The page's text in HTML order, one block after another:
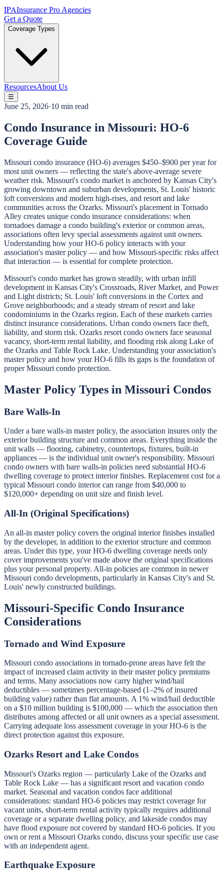
IPAInsurance Pro Agencies
Get a Quote
Coverage Types
ResourcesAbout Us
☰
June 25, 2026·10 min read
Condo Insurance in Missouri: HO-6
Coverage Guide
Missouri condo insurance (HO-6) averages $450–$900 per year for
most unit owners — reflecting the state's above-average severe
weather risk. Missouri's condo market is anchored by Kansas City's
growing downtown and suburban developments, St. Louis' historic
loft conversions and modern high-rises, and resort and lake
communities across the Ozarks. Missouri's placement in Tornado
Alley creates unique condo insurance considerations: when
tornadoes damage a condo building's exterior or common areas,
associations often levy special assessments against unit owners.
Understanding how your HO-6 policy interacts with your
association's master policy — and how Missouri-specific risks affect
that interaction — is essential for complete protection.
Missouri's condo market has grown steadily, with urban infill
development in Kansas City's Crossroads, River Market, and Power
and Light districts; St. Louis' loft conversions in the Cortex and
Grove neighborhoods; and a steady stream of resort and lake
condominiums in the Ozarks region. Each of these markets carries
distinct insurance considerations. Urban condo owners face theft,
liability, and storm risk. Ozarks resort condo owners face seasonal
vacancy, short-term rental liability, and flooding risk along Lake of
the Ozarks and Table Rock Lake. Understanding your association's
master policy and how your HO-6 fills its gaps is the foundation of
proper Missouri condo protection.
Master Policy Types in Missouri Condos
Bare Walls-In
Under a bare walls-in master policy, the association insures only the
exterior building structure and common areas. Everything inside the
unit walls — flooring, cabinetry, countertops, fixtures, built-in
appliances — is the individual unit owner's responsibility. Missouri
condo owners with bare walls-in policies need substantial HO-6
dwelling coverage to protect interior finishes. Replacement cost for a
typical Missouri condo interior can range from $40,000 to
$120,000+ depending on unit size and finish level.
All-In (Original Specifications)
An all-in master policy covers the original interior finishes installed
by the developer, in addition to the exterior structure and common
areas. Under this type, your HO-6 dwelling coverage needs only
cover improvements you've made above the original specifications
plus your personal property. All-in policies are common in newer
Missouri condo developments, particularly in Kansas City's and St.
Louis' newly constructed buildings.
Missouri-Specific Condo Insurance
Considerations
Tornado and Wind Exposure
Missouri condo associations in tornado-prone areas have felt the
impact of increased claim activity in their master policy premiums
and terms. Many associations now carry higher wind/hail
deductibles — sometimes percentage-based (1–2% of insured
building value) rather than flat amounts. A 1% wind/hail deductible
on a $10 million building is $100,000 — which the association then
distributes among affected or all unit owners as a special assessment.
Carrying adequate loss assessment coverage in your HO-6 is the
direct protection against this exposure.
Ozarks Resort and Lake Condos
Missouri's Ozarks region — particularly Lake of the Ozarks and
Table Rock Lake — has a significant resort and vacation condo
market. Seasonal and vacation condos face additional
considerations: standard HO-6 policies may restrict coverage for
vacant units, short-term rental activity typically requires additional
coverage or a separate dwelling policy, and lakeside condos may
have flood exposure not covered by standard HO-6 policies. If you
own or rent a Missouri Ozarks condo, discuss your specific use case
with an independent agent.
Earthquake Exposure